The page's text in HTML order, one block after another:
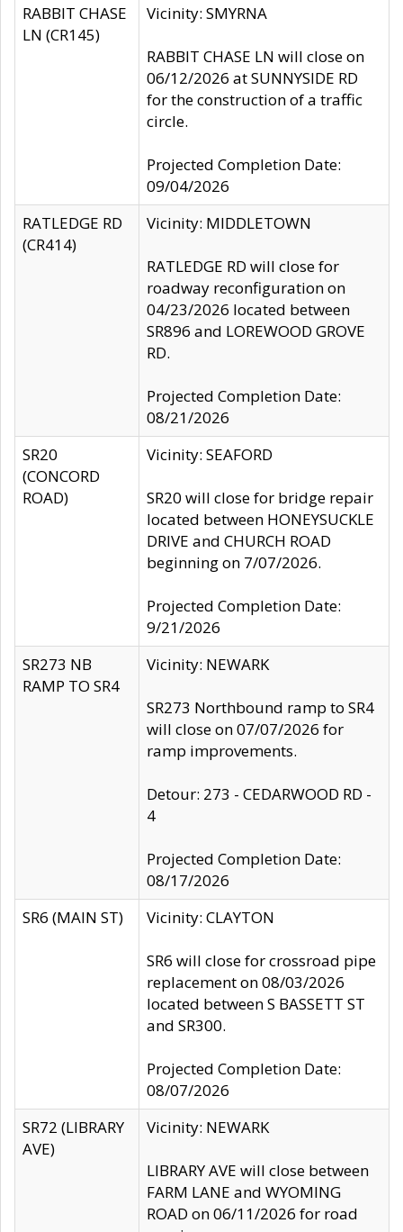
RABBIT CHASE
LN (CR145)
Vicinity: SMYRNA
RABBIT CHASE LN will close on
06/12/2026 at SUNNYSIDE RD
for the construction of a traffic
circle.
Projected Completion Date:
09/04/2026
RATLEDGE RD
(CR414)
Vicinity: MIDDLETOWN
RATLEDGE RD will close for
roadway reconfiguration on
04/23/2026 located between
SR896 and LOREWOOD GROVE
RD.
Projected Completion Date:
08/21/2026
SR20
(CONCORD
ROAD)
Vicinity: SEAFORD
SR20 will close for bridge repair
located between HONEYSUCKLE
DRIVE and CHURCH ROAD
beginning on 7/07/2026.
Projected Completion Date:
9/21/2026
SR273 NB
RAMP TO SR4
Vicinity: NEWARK
SR273 Northbound ramp to SR4
will close on 07/07/2026 for
ramp improvements.
Detour: 273 - CEDARWOOD RD -
4
Projected Completion Date:
08/17/2026
SR6 (MAIN ST)
Vicinity: CLAYTON
SR6 will close for crossroad pipe
replacement on 08/03/2026
located between S BASSETT ST
and SR300.
Projected Completion Date:
08/07/2026
SR72 (LIBRARY
AVE)
Vicinity: NEWARK
LIBRARY AVE will close between
FARM LANE and WYOMING
ROAD on 06/11/2026 for road